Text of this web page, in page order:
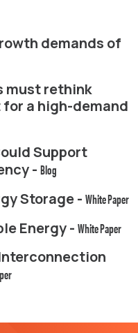
demands of
must rethink
a high-demand
Support
- Blog
Storage - White Paper
Energy - White Paper